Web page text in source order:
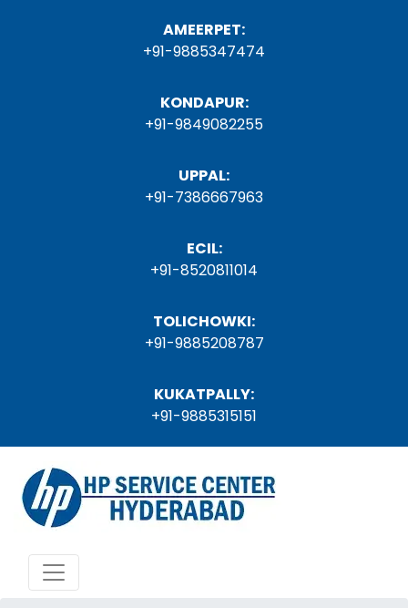
AMEERPET:
+91-9885347474
KONDAPUR:
+91-9849082255
UPPAL:
+91-7386667963
ECIL:
+91-8520811014
TOLICHOWKI:
+91-9885208787
KUKATPALLY:
+91-9885315151